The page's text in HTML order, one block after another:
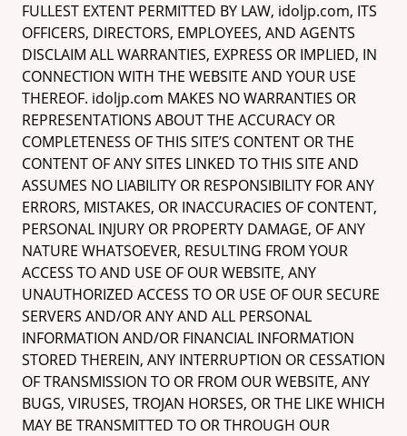
FULLEST EXTENT PERMITTED BY LAW, idoljp.com, ITS
OFFICERS, DIRECTORS, EMPLOYEES, AND AGENTS
DISCLAIM ALL WARRANTIES, EXPRESS OR IMPLIED, IN
CONNECTION WITH THE WEBSITE AND YOUR USE
THEREOF. idoljp.com MAKES NO WARRANTIES OR
REPRESENTATIONS ABOUT THE ACCURACY OR
COMPLETENESS OF THIS SITE’S CONTENT OR THE
CONTENT OF ANY SITES LINKED TO THIS SITE AND
ASSUMES NO LIABILITY OR RESPONSIBILITY FOR ANY
ERRORS, MISTAKES, OR INACCURACIES OF CONTENT,
PERSONAL INJURY OR PROPERTY DAMAGE, OF ANY
NATURE WHATSOEVER, RESULTING FROM YOUR
ACCESS TO AND USE OF OUR WEBSITE, ANY
UNAUTHORIZED ACCESS TO OR USE OF OUR SECURE
SERVERS AND/OR ANY AND ALL PERSONAL
INFORMATION AND/OR FINANCIAL INFORMATION
STORED THEREIN, ANY INTERRUPTION OR CESSATION
OF TRANSMISSION TO OR FROM OUR WEBSITE, ANY
BUGS, VIRUSES, TROJAN HORSES, OR THE LIKE WHICH
MAY BE TRANSMITTED TO OR THROUGH OUR